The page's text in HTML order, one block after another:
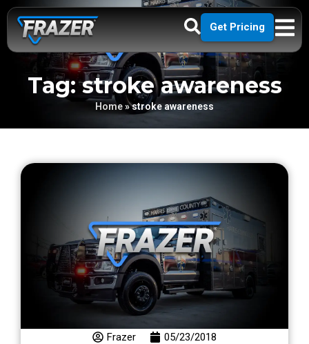
Get Pricing
Tag: stroke awareness
Home»stroke awareness
Frazer 05/23/2018